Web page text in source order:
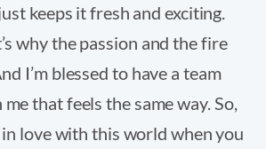
keeps it fresh and exciting.
why the passion and the fire
I’m blessed to have a team
that feels the same way. So,
in love with this world when you